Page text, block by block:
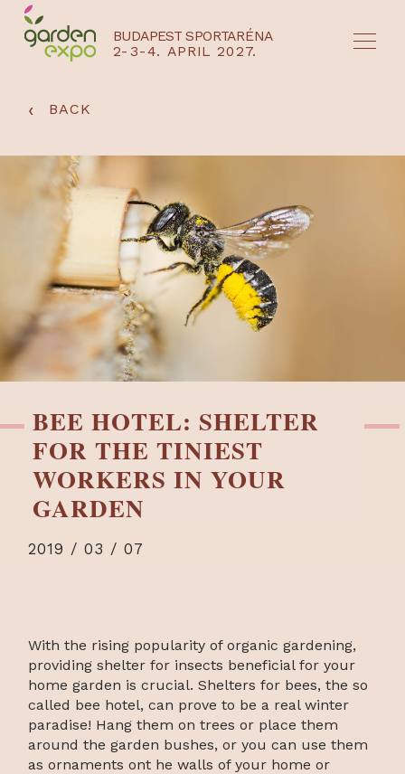
BUDAPEST SPORTARÉNA
2-3-4. APRIL 2027.
‹ BACK
BEE HOTEL: SHELTER
FOR THE TINIEST
WORKERS IN YOUR
GARDEN
2019 / 03 / 07
With the rising popularity of organic gardening,
providing shelter for insects beneficial for your
home garden is crucial. Shelters for bees, the so
called bee hotel, can prove to be a real winter
paradise! Hang them on trees or place them
around the garden bushes, or you can use them
as ornaments ont he walls of your home or